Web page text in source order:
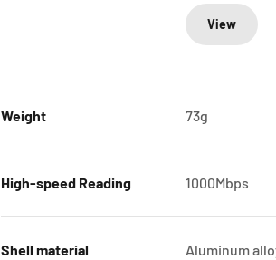
View
Weight 73g
High-speed Reading 1000Mbps
Shell material Aluminum